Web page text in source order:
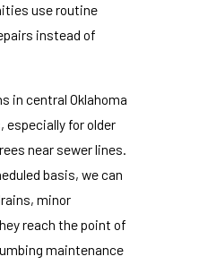
use routine
instead of
in central Oklahoma
especially for older
near sewer lines.
basis, we can
minor
reach the point of
maintenance